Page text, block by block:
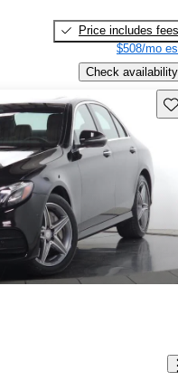
Price includes fees
$508/mo
Check availability